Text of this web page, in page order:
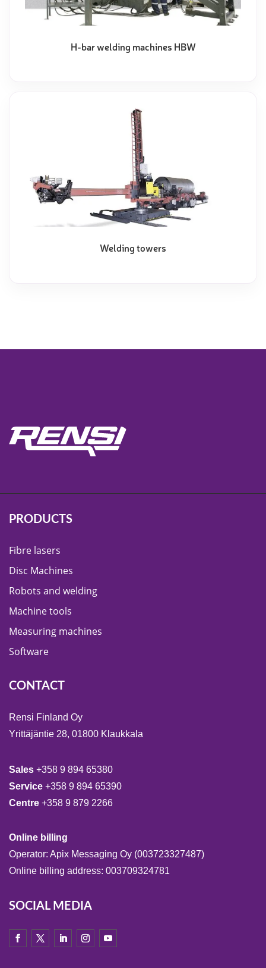
H-bar welding machines HBW
Welding towers
PRODUCTS
Fibre lasers
Disc Machines
Robots and welding
Machine tools
Measuring machines
Software
CONTACT
Rensi Finland Oy
Yrittäjäntie 28, 01800 Klaukkala
Sales +358 9 894 65380
Service +358 9 894 65390
Centre +358 9 879 2266
Online billing
Operator: Apix Messaging Oy (003723327487)
Online billing address: 003709324781
SOCIAL MEDIA